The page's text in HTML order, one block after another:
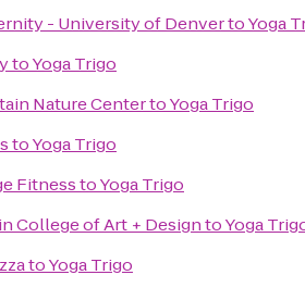
- University of DenvertoYoga
toYoga Trigo
Nature CentertoYoga Trigo
toYoga Trigo
FitnesstoYoga Trigo
College of Art + DesigntoYoga
toYoga Trigo